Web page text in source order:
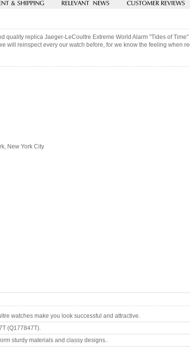
quality replica Jaeger-LeCoultre Extreme World Alarm "Tides of
will reinspect every our watch before, for we know the feeling when
New York City
watches make you look successful and attractive.
(Q177847T).
sturdy materials and classy designs..